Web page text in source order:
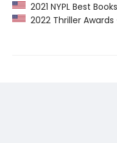
2021 NYPL Best
2022 Thriller